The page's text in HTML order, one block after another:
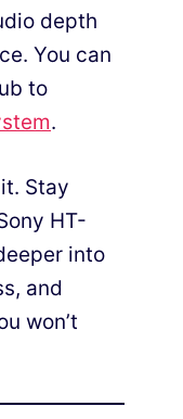
depth
You can
to
.
Stay
HT-
into
and
won’t